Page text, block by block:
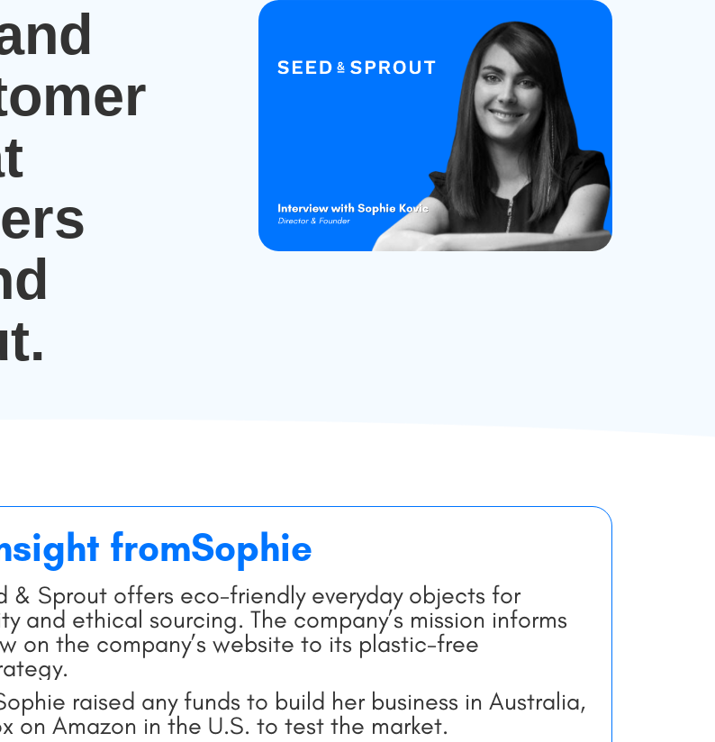
fromSophie
& Sprout offers eco-friendly everyday objects for
and ethical sourcing. The company’s mission informs
on the company’s website to its plastic-free
raised any funds to build her business in Australia,
on Amazon in the U.S. to test the market.